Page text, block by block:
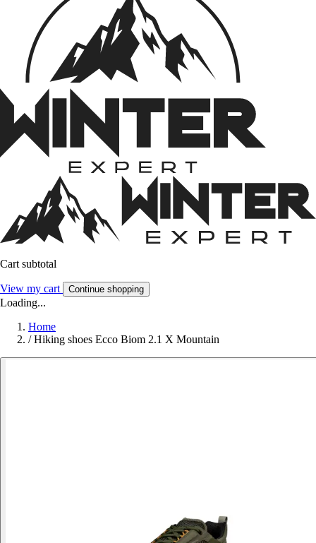
Cart subtotal
View my cart Continue shopping
Loading...
Home
/ Hiking shoes Ecco Biom 2.1 X Mountain